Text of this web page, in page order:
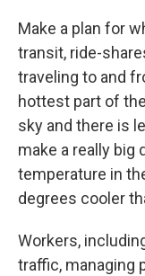
Make a plan for
transit, ride-
traveling to and
hottest part of
sky and there is
make a really big
temperature in
degrees cooler
Workers,
traffic, managing